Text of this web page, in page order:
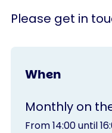
Please get in
When
Monthly on
From 14:00 until